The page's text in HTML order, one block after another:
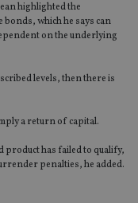
highlighted the
which he says can
on the underlying
levels, then there is
a return of capital.
product has failed to qualify,
penalties, he added.